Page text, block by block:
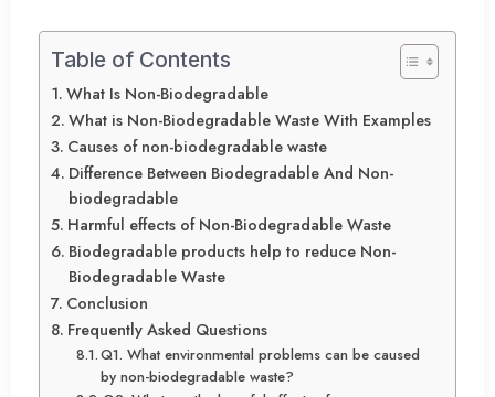
Table of Contents
What Is Non-Biodegradable
What is Non-Biodegradable Waste With Examples
Causes of non-biodegradable waste
Difference Between Biodegradable And Non-
biodegradable
Harmful effects of Non-Biodegradable Waste
Biodegradable products help to reduce Non-
Biodegradable Waste
Conclusion
Frequently Asked Questions
Q1. What environmental problems can be caused
by non-biodegradable waste?